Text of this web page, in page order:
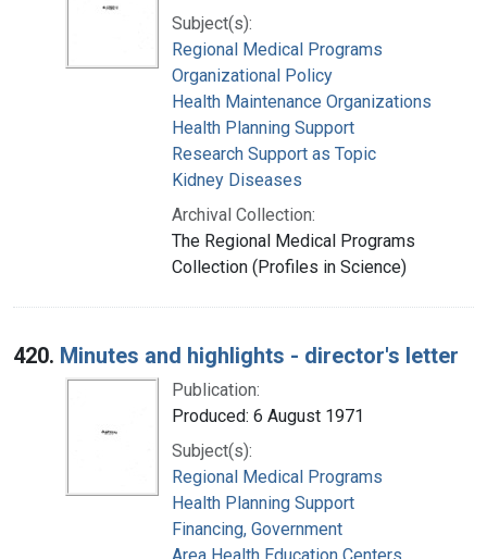
Subject(s):
Regional Medical Programs
Organizational Policy
Health Maintenance Organizations
Health Planning Support
Research Support as Topic
Kidney Diseases
Archival Collection:
The Regional Medical Programs
Collection (Profiles in Science)
420. Minutes and highlights - director's letter
Publication:
Produced: 6 August 1971
Subject(s):
Regional Medical Programs
Health Planning Support
Financing, Government